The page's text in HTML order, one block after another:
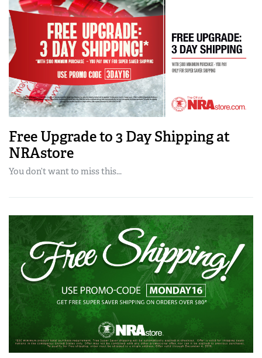
Free Upgrade to 3 Day Shipping at
NRAstore
You don’t want to miss this...